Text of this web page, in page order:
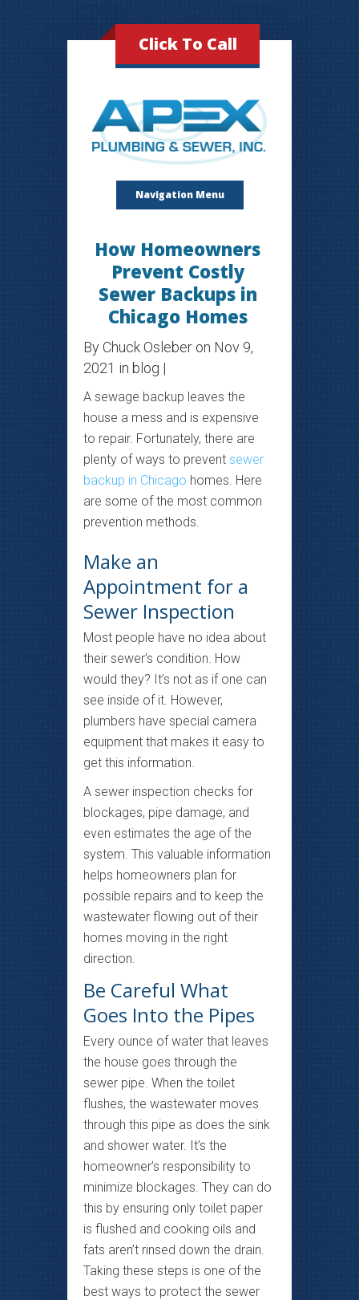
Click To Call
Navigation Menu
How Homeowners
Prevent Costly
Sewer Backups in
Chicago Homes
By Chuck Osleber on Nov 9,
2021 in blog |
A sewage backup leaves the
house a mess and is expensive
to repair. Fortunately, there are
plenty of ways to prevent sewer
backup in Chicago homes. Here
are some of the most common
prevention methods.
Make an
Appointment for a
Sewer Inspection
Most people have no idea about
their sewer’s condition. How
would they? It’s not as if one can
see inside of it. However,
plumbers have special camera
equipment that makes it easy to
get this information.
A sewer inspection checks for
blockages, pipe damage, and
even estimates the age of the
system. This valuable information
helps homeowners plan for
possible repairs and to keep the
wastewater flowing out of their
homes moving in the right
direction.
Be Careful What
Goes Into the Pipes
Every ounce of water that leaves
the house goes through the
sewer pipe. When the toilet
flushes, the wastewater moves
through this pipe as does the sink
and shower water. It’s the
homeowner’s responsibility to
minimize blockages. They can do
this by ensuring only toilet paper
is flushed and cooking oils and
fats aren’t rinsed down the drain.
Taking these steps is one of the
best ways to protect the sewer